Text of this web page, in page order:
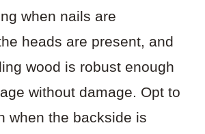
when nails are
heads are present, and
wood is robust enough
without damage. Opt to
when the backside is